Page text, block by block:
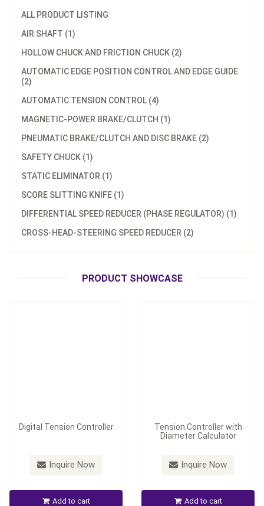
ALL PRODUCT LISTING
AIR SHAFT (1)
HOLLOW CHUCK AND FRICTION CHUCK (2)
AUTOMATIC EDGE POSITION CONTROL AND EDGE GUIDE
(2)
AUTOMATIC TENSION CONTROL (4)
MAGNETIC-POWER BRAKE/CLUTCH (1)
PNEUMATIC BRAKE/CLUTCH AND DISC BRAKE (2)
SAFETY CHUCK (1)
STATIC ELIMINATOR (1)
SCORE SLITTING KNIFE (1)
DIFFERENTIAL SPEED REDUCER (PHASE REGULATOR) (1)
CROSS-HEAD-STEERING SPEED REDUCER (2)
PRODUCT SHOWCASE
Digital Tension Controller
Inquire Now
Inquire Now
Add to cart
Tension Controller with
Diameter Calculator
Inquire Now
Model：TC-2030
Tension Controller with
Inquire Now
Add to cart
Universal Tension